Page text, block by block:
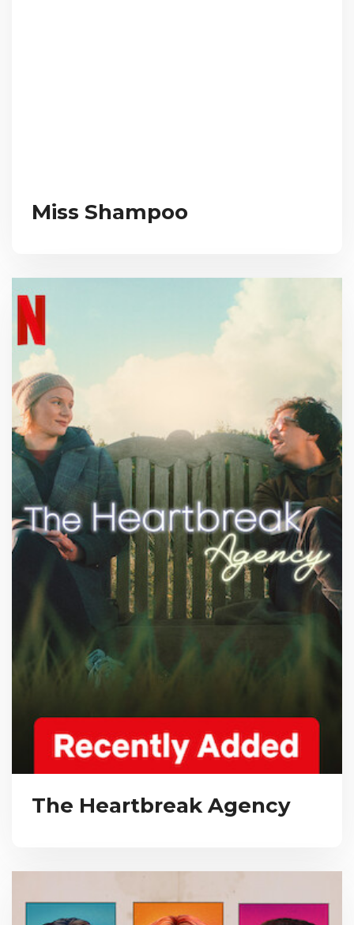
Miss Shampoo
The Heartbreak Agency